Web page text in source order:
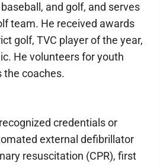
and golf, and serves
team. He received awards
golf, TVC player of the year,
He volunteers for youth
the coaches.
credentials or
external defibrillator
resuscitation (CPR), first